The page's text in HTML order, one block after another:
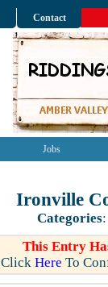
Contact
Jobs
Ironville
Categories
This Entry
Click Here To